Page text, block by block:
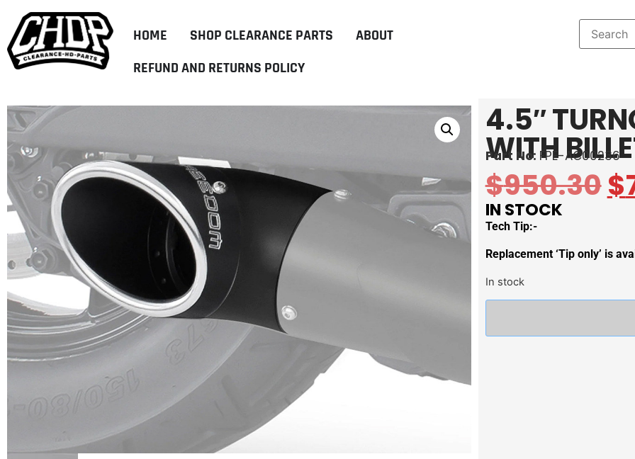
HOME SHOP CLEARANCE PARTS
ABOUT
REFUND AND RETURNS POLICY
4.5″
WITH
Part No: FPE-AC00236
$950.30$
IN STOCK
Tech Tip:-
Replacement ‘Tip only’ is
In stock